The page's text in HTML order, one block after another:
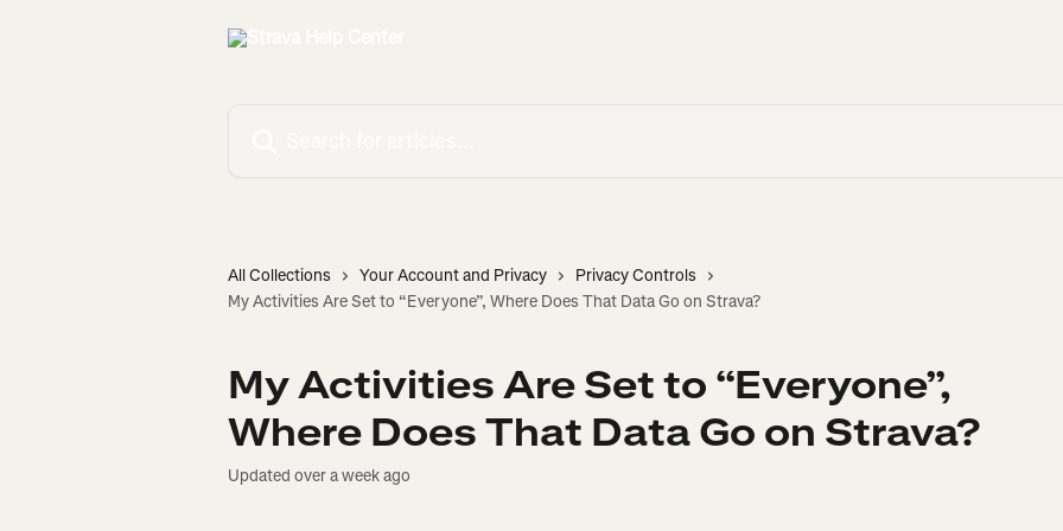
All Collections Your Account and Privacy
Privacy Controls
My Activities Are Set to “Everyone”, Where Does That Data Go on Strava?
My Activities Are Set to “Everyone”,
Where Does That Data Go on Strava?
Updated over a week ago